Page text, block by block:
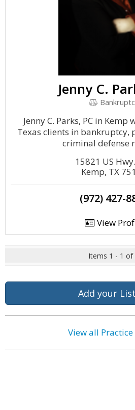
Jenny C.
Jenny C. Parks, PC in
Texas clients in bankruptcy,
criminal defense
15821 US
Kemp, TX
(972) 427-
View
Items 1 - 1 of
Add your
View all Practice